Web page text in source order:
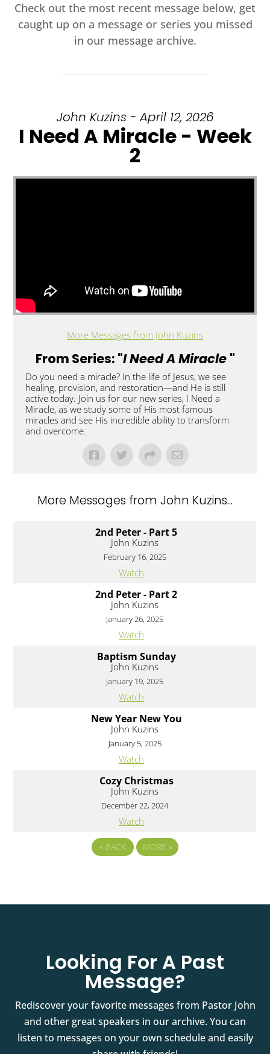
Check out the most recent message below, get
caught up on a message or series you missed
in our message archive.
John Kuzins - April 12, 2026
I Need A Miracle - Week
2
More Messages from John Kuzins
From Series: "I Need A Miracle "
Do you need a miracle? In the life of Jesus, we see
healing, provision, and restoration—and He is still
active today. Join us for our new series, I Need a
Miracle, as we study some of His most famous
miracles and see His incredible ability to transform
and overcome.
More Messages from John Kuzins...
2nd Peter - Part 5
John Kuzins
February 16, 2025
Watch
2nd Peter - Part 2
John Kuzins
January 26, 2025
Watch
Baptism Sunday
John Kuzins
January 19, 2025
Watch
New Year New You
John Kuzins
January 5, 2025
Watch
Cozy Christmas
John Kuzins
December 22, 2024
Watch
« BACK MORE »
Looking For A Past
Message?
Rediscover your favorite messages from Pastor John
and other great speakers in our archive. You can
listen to messages on your own schedule and easily